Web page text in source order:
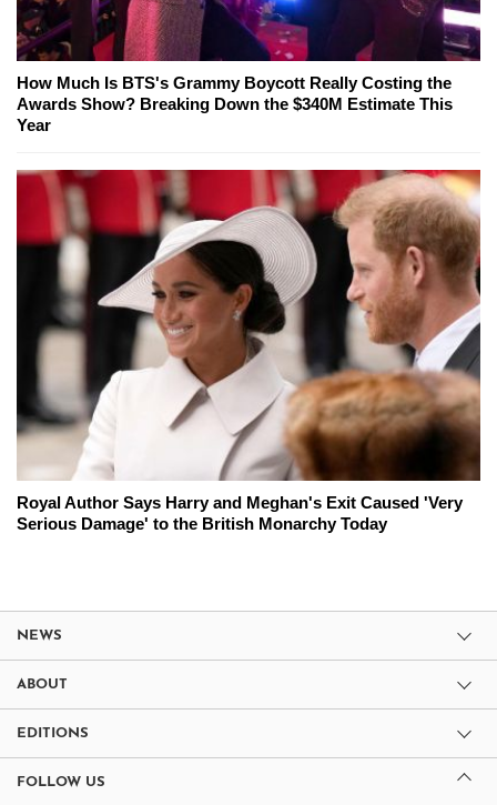
How Much Is BTS's Grammy Boycott Really Costing the
Awards Show? Breaking Down the $340M Estimate This
Year
Royal Author Says Harry and Meghan's Exit Caused 'Very
Serious Damage' to the British Monarchy Today
NEWS
ABOUT
EDITIONS
FOLLOW US